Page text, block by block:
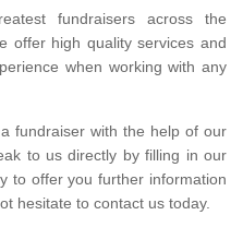
fundraisers across the
offer high quality services and
when working with any
fundraiser with the help of our
to us directly by filling in our
to offer you further information
hesitate to contact us today.